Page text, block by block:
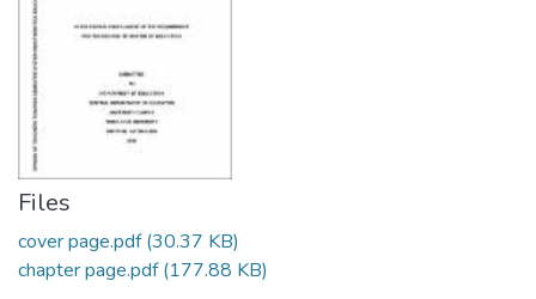
Files
cover page.pdf(30.37 KB)
chapter page.pdf(177.88 KB)